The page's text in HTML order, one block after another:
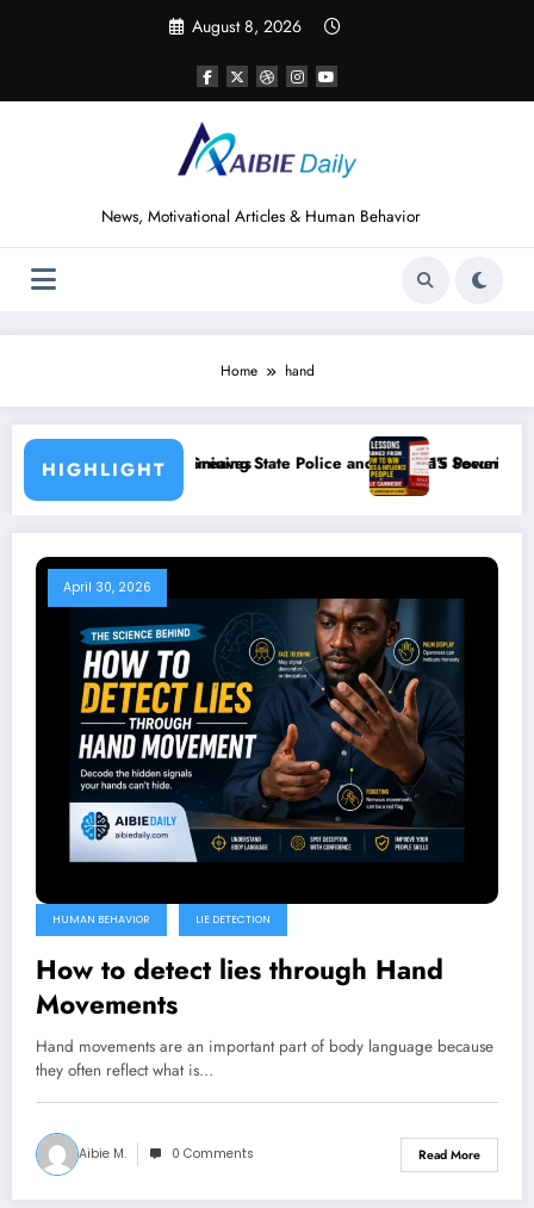
August 8, 2026
News, Motivational Articles & Human Behavior
Home hand
HIGHLIGHT
Police and Nigeria’s Security Challenges
15 Powerful Lessons I Learned from
April 30, 2026
HUMAN BEHAVIOR LIE DETECTION
How to detect lies through Hand
Movements
Hand movements are an important part of body language because
they often reflect what is…
Aibie M. 0 Comments Read More